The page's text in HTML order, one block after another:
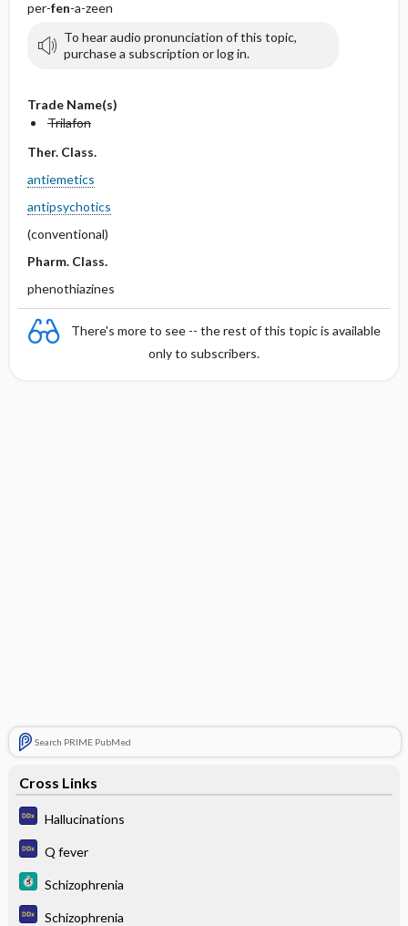
per-fen-a-zeen
To hear audio pronunciation of this topic,
purchase a subscription or log in.
Trade Name(s)
Trilafon
Ther. Class.
antiemetics
antipsychotics
(conventional)
Pharm. Class.
phenothiazines
There's more to see -- the rest of this topic is available
only to subscribers.
Search PRIME PubMed
Cross Links
Hallucinations
Q fever
Schizophrenia
Schizophrenia